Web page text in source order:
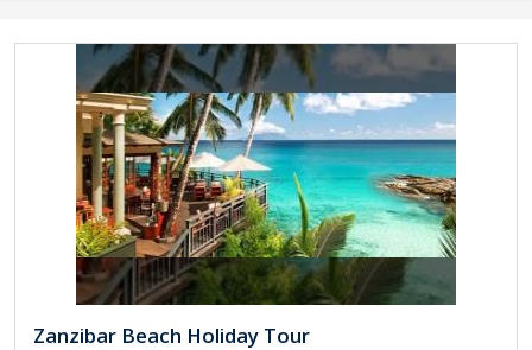
Zanzibar Beach Holiday Tour